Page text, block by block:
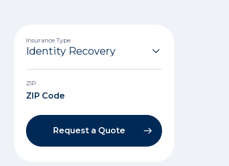
Insurance Type
ZIP
Request a Quote